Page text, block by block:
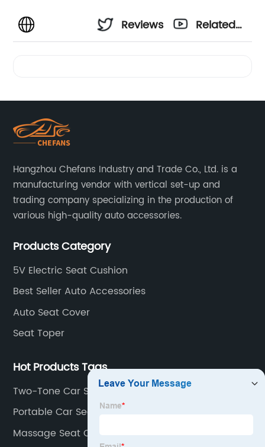
Reviews
Related
Hangzhou Chefans Industry and Trade Co., Ltd. is a
manufacturing vendor with vertical set-up and
trading company specializing in the production of
various high-quality auto accessories.
Products Category
5V Electric Seat Cushion
Best Seller Auto Accessories
Auto Seat Cover
Seat Toper
Hot Products Tags
Two-Tone Car Seat Covers
Portable Car Seat Heater
Massage Seat Cushion With Heat